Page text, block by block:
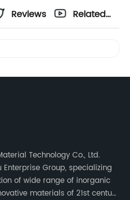
Reviews
Related
Technology Co., Ltd.
Group, specializing
of wide range of inorganic
materials of 21st century